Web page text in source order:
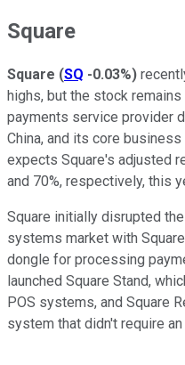
Square
Square (SQ -0.03%)
highs, but the stock
payments service provider
China, and its core
expects Square's adjusted
and 70%, respectively, this
Square initially disrupted
systems market with
dongle for processing
launched Square Stand,
POS systems, and Square
system that didn't require an